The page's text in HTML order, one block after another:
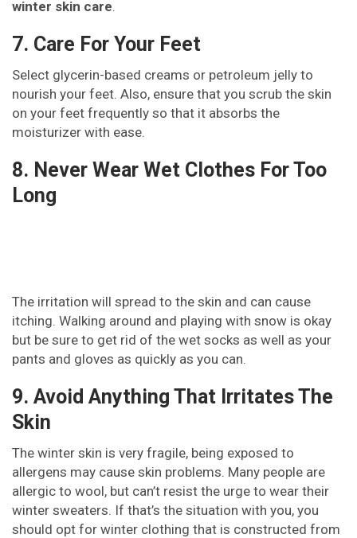
winter skin care.
7. Care For Your Feet
Select glycerin-based creams or petroleum jelly to
nourish your feet. Also, ensure that you scrub the skin
on your feet frequently so that it absorbs the
moisturizer with ease.
8. Never Wear Wet Clothes For Too
Long
The irritation will spread to the skin and can cause
itching. Walking around and playing with snow is okay
but be sure to get rid of the wet socks as well as your
pants and gloves as quickly as you can.
9. Avoid Anything That Irritates The
Skin
The winter skin is very fragile, being exposed to
allergens may cause skin problems. Many people are
allergic to wool, but can’t resist the urge to wear their
winter sweaters. If that’s the situation with you, you
should opt for winter clothing that is constructed from